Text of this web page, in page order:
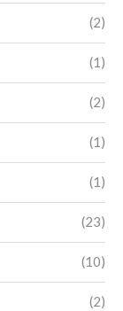
(2)
(1)
(2)
(1)
(1)
(23)
(10)
(2)